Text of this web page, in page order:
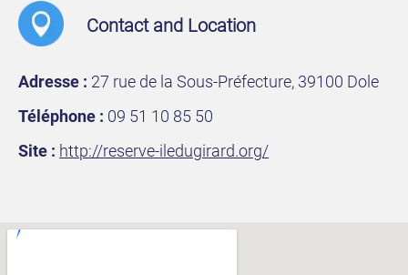
Contact and Location
Adresse : 27 rue de la Sous-Préfecture, 39100 Dole
Téléphone : 09 51 10 85 50
Site : http://reserve-iledugirard.org/